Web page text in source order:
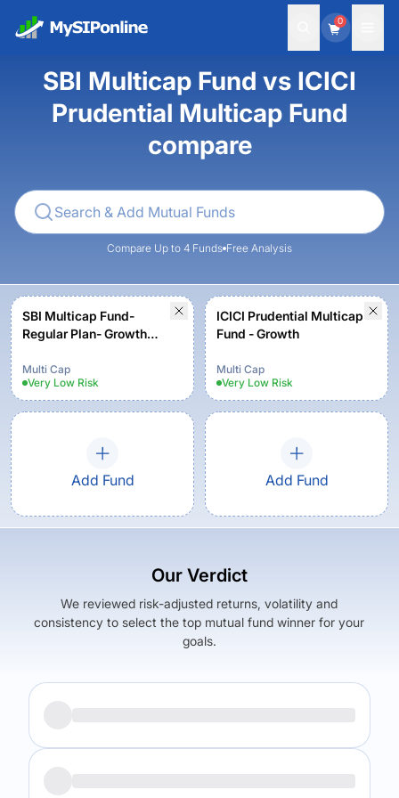
0
SBI Multicap Fund vs ICICI
Prudential Multicap Fund
compare
Compare Up to 4 Funds Free Analysis
SBI Multicap Fund-
Regular Plan- Growth
Multi Cap
Very Low Risk
ICICI Prudential Multicap
Fund - Growth
Multi Cap
Very Low Risk
Add Fund Add Fund
Our Verdict
We reviewed risk-adjusted returns, volatility and
consistency to select the top mutual fund winner for your
goals.